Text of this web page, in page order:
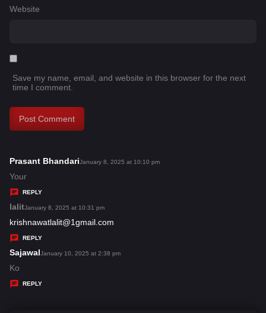
Website
Save my name, email, and website in this browser for the next
time I comment.
Prasant Bhandaris
s
:
January 8, 2025 at 10:10 pm
Your
REPLY
lalits
a
y
s
January 8, 2025 at 10:31 pm
krishnawatlalit@1gmail.com
REPLY
Sajawals
y
January 10, 2025 at 2:38 pm
Ko
REPLY